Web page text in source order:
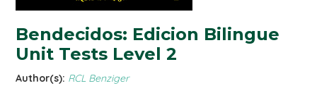
Bendecidos: Edicion Bilingue
Unit Tests Level 2
Author(s): RCL Benziger